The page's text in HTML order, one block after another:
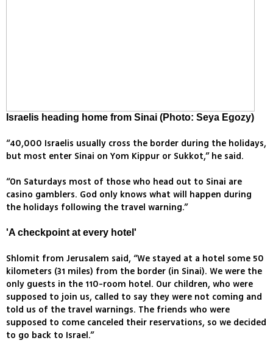
Israelis heading home from Sinai (Photo: Seya Egozy)
“40,000 Israelis usually cross the border during the holidays,
but most enter Sinai on Yom Kippur or Sukkot,” he said.
“On Saturdays most of those who head out to Sinai are
casino gamblers. God only knows what will happen during
the holidays following the travel warning.”
'A checkpoint at every hotel'
Shlomit from Jerusalem said, “We stayed at a hotel some 50
kilometers (31 miles) from the border (in Sinai). We were the
only guests in the 110-room hotel. Our children, who were
supposed to join us, called to say they were not coming and
told us of the travel warnings. The friends who were
supposed to come canceled their reservations, so we decided
to go back to Israel.”